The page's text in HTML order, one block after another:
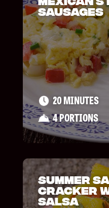
Sausages
20 MINUTES
4 PORTIONS
Summer
Cracker
Salsa